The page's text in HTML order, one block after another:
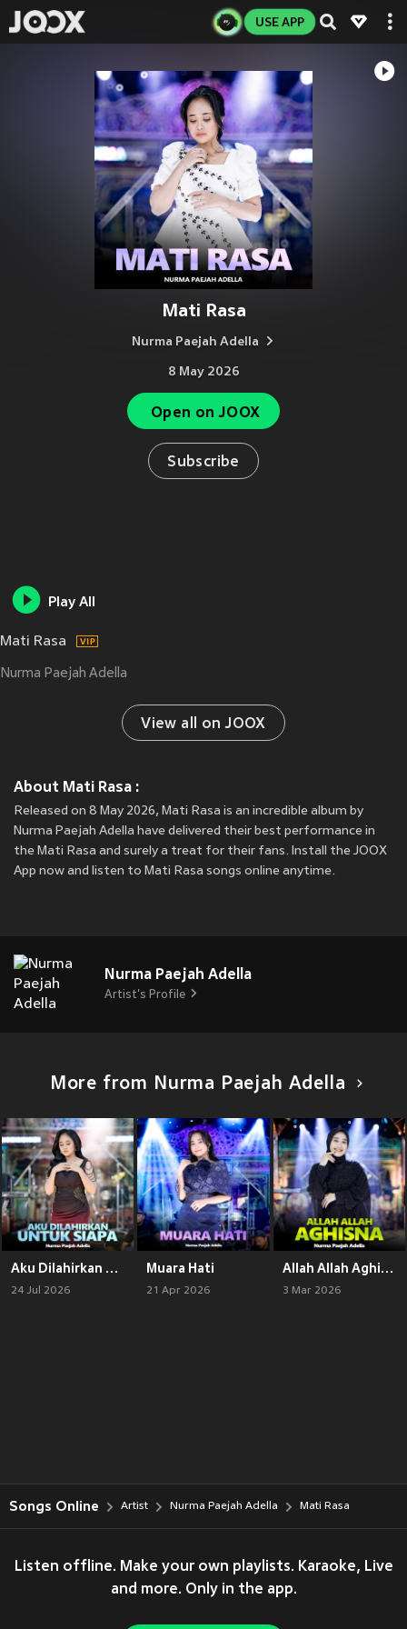
USE APP
Mati Rasa
Nurma Paejah Adella
8 May 2026
Open on JOOX
Subscribe
Play All
Mati Rasa
Nurma Paejah Adella
View all on JOOX
About Mati Rasa :
Released on 8 May 2026, Mati Rasa is an incredible album by
Nurma Paejah Adella have delivered their best performance in
the Mati Rasa and surely a treat for their fans. Install the JOOX
App now and listen to Mati Rasa songs online anytime.
Nurma Paejah Adella
Artist's Profile
More from Nurma Paejah Adella
Aku Dilahirkan Untuk Siapa
24 Jul 2026
Muara Hati
21 Apr 2026
Allah Allah Aghisna
3 Mar 2026
Songs Online Artist Nurma Paejah Adella Mati Rasa
Listen offline. Make your own playlists. Karaoke, Live
and more. Only in the app.